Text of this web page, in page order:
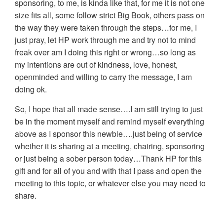
sponsoring, to me, is kinda like that, for me it is not one
size fits all, some follow strict Big Book, others pass on
the way they were taken through the steps…for me, I
just pray, let HP work through me and try not to mind
freak over am I doing this right or wrong…so long as
my intentions are out of kindness, love, honest,
openminded and willing to carry the message, I am
doing ok.
So, I hope that all made sense….I am still trying to just
be in the moment myself and remind myself everything
above as I sponsor this newbie….just being of service
whether it is sharing at a meeting, chairing, sponsoring
or just being a sober person today…Thank HP for this
gift and for all of you and with that I pass and open the
meeting to this topic, or whatever else you may need to
share.